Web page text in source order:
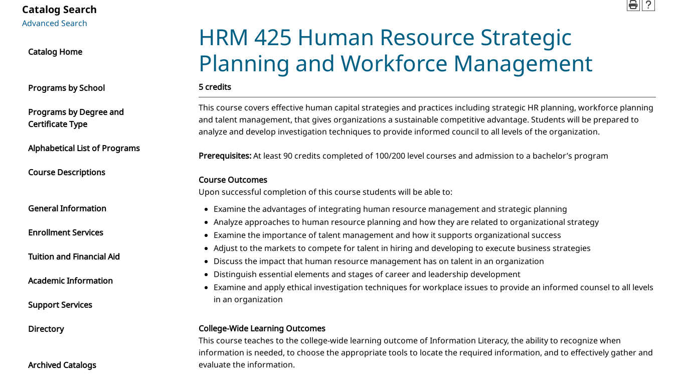
Catalog Search
Advanced Search
Catalog Home
Programs by School
Programs by Degree and
Certificate Type
Alphabetical List of Programs
Course Descriptions
General Information
Enrollment Services
Tuition and Financial Aid
Academic Information
Support Services
Directory
Archived Catalogs
HRM 425 Human Resource Strategic
Planning and Workforce Management
5 credits
This course covers effective human capital strategies and practices including strategic HR planning, workforce planning
and talent management, that gives organizations a sustainable competitive advantage. Students will be prepared to
analyze and develop investigation techniques to provide informed council to all levels of the organization.
Prerequisites:At least 90 credits completed of 100/200 level courses and admission to a bachelor’s program
Course Outcomes
Upon successful completion of this course students will be able to:
Examine the advantages of integrating human resource management and strategic planning
Analyze approaches to human resource planning and how they are related to organizational strategy
Examine the importance of talent management and how it supports organizational success
Adjust to the markets to compete for talent in hiring and developing to execute business strategies
Discuss the impact that human resource management has on talent in an organization
Distinguish essential elements and stages of career and leadership development
Examine and apply ethical investigation techniques for workplace issues to provide an informed counsel to all levels
in an organization
College-Wide Learning Outcomes
This course teaches to the college-wide learning outcome of Information Literacy, the ability to recognize when
information is needed, to choose the appropriate tools to locate the required information, and to effectively gather and
evaluate the information.